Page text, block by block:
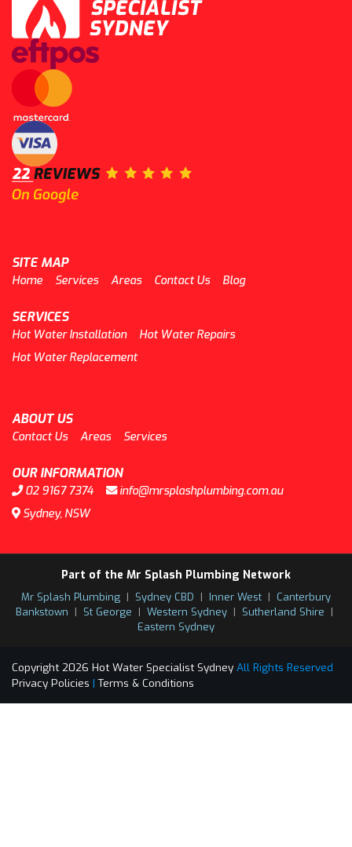
SITE MAP
Home Services Areas Contact Us Blog
SERVICES
Hot Water Installation
Hot Water Repairs
Hot Water Replacement
ABOUT US
Contact Us Areas Services
OUR INFORMATION
02 9167 7374
info@mrsplashplumbing.com.au
Sydney, NSW
Part of the Mr Splash Plumbing Network
Mr Splash Plumbing | Sydney CBD | Inner West | Canterbury
Bankstown | St George | Western Sydney | Sutherland Shire |
Eastern Sydney
Copyright 2026 Hot Water Specialist Sydney All Rights Reserved
Privacy Policies | Terms & Conditions